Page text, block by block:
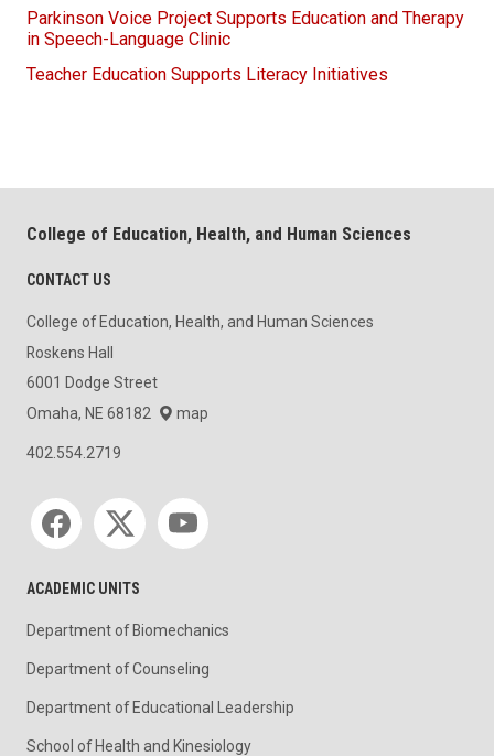
Parkinson Voice Project Supports Education and Therapy
in Speech-Language Clinic
Teacher Education Supports Literacy Initiatives
College of Education, Health, and Human Sciences
CONTACT US
College of Education, Health, and Human Sciences
Roskens Hall
6001 Dodge Street
Omaha, NE 68182
map
402.554.2719
Social media
ACADEMIC UNITS
Department of Biomechanics
Department of Counseling
Department of Educational Leadership
School of Health and Kinesiology